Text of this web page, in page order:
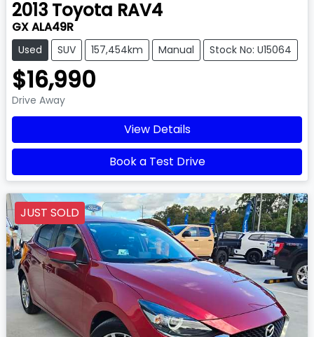
2013 Toyota RAV4
GX ALA49R
Used SUV 157,454km Manual Stock No: U15064
$16,990
Drive Away
View Details
Book a Test Drive
JUST SOLD